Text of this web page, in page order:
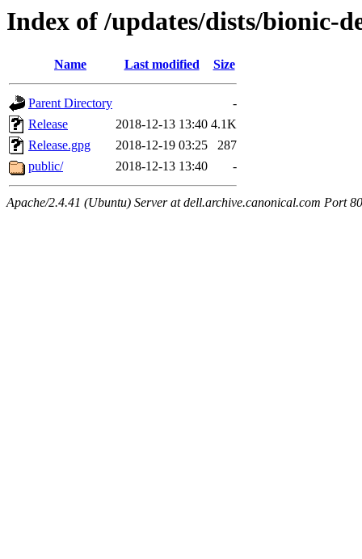
Index of /updates/dists/bionic-
Name Last modified Size
Parent Directory
-
Release
2018-12-13 13:40 4.1K
Release.gpg
2018-12-19 03:25
287
public/
2018-12-13 13:40 -
Apache/2.4.41 (Ubuntu) Server at dell.archive.canonical.com Port 80